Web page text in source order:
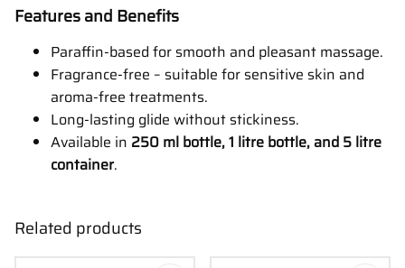
Features and Benefits
Paraffin-based for smooth and pleasant massage.
Fragrance-free – suitable for sensitive skin and
aroma-free treatments.
Long-lasting glide without stickiness.
Available in 250 ml bottle, 1 litre bottle, and 5 litre
container.
Related products